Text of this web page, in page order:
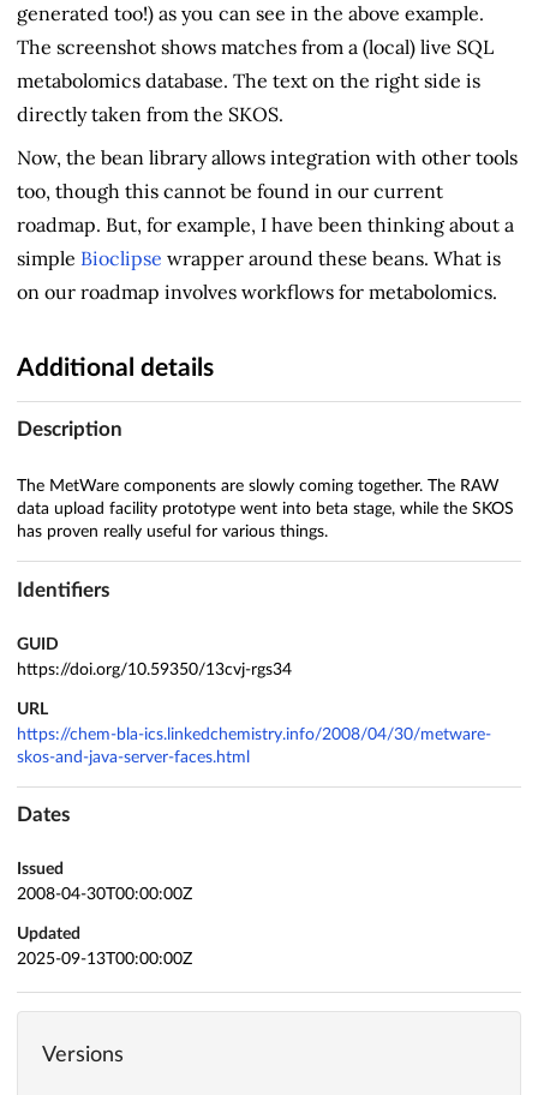
generated too!) as you can see in the above example.
The screenshot shows matches from a (local) live SQL
metabolomics database. The text on the right side is
directly taken from the SKOS.
Now, the bean library allows integration with other tools
too, though this cannot be found in our current
roadmap. But, for example, I have been thinking about a
simple Bioclipse wrapper around these beans. What is
on our roadmap involves workflows for metabolomics.
Additional details
Description
The MetWare components are slowly coming together. The RAW
data upload facility prototype went into beta stage, while the SKOS
has proven really useful for various things.
Identifiers
GUID
https://doi.org/10.59350/13cvj-rgs34
URL
https://chem-bla-ics.linkedchemistry.info/2008/04/30/metware-
skos-and-java-server-faces.html
Dates
Issued
2008-04-30T00:00:00Z
Updated
2025-09-13T00:00:00Z
Versions